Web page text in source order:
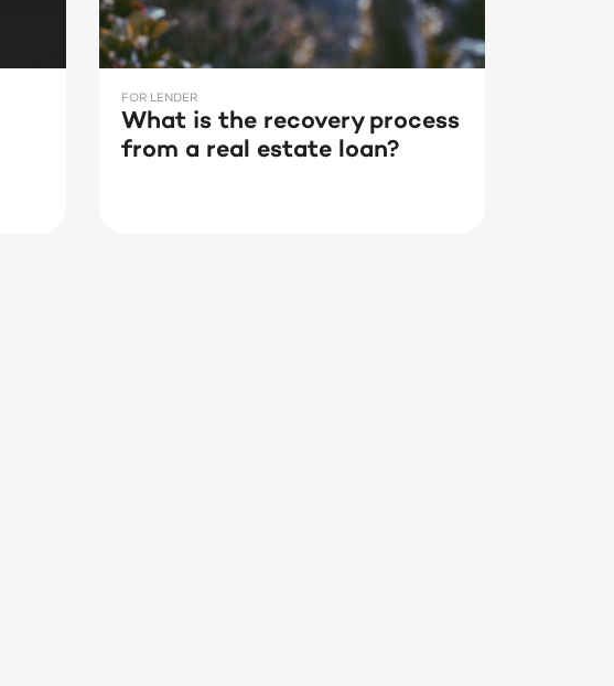
FOR LENDER
What is the recovery process
from a real estate loan?